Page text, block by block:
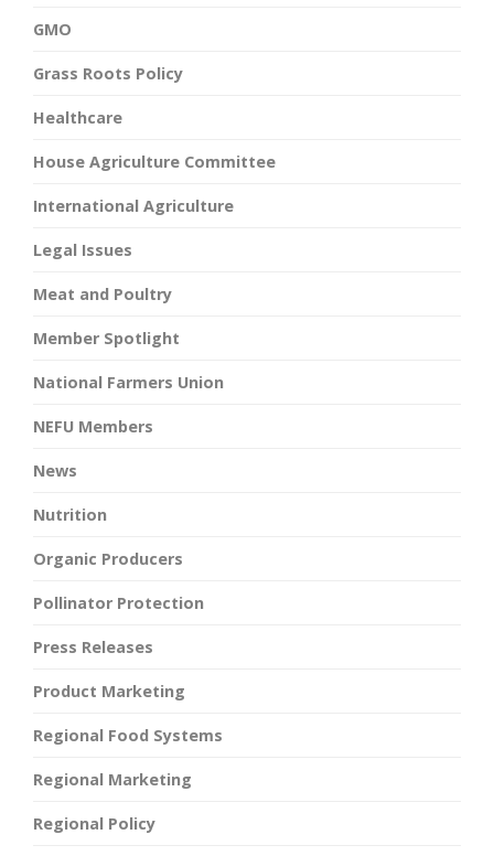
GMO
Grass Roots Policy
Healthcare
House Agriculture Committee
International Agriculture
Legal Issues
Meat and Poultry
Member Spotlight
National Farmers Union
NEFU Members
News
Nutrition
Organic Producers
Pollinator Protection
Press Releases
Product Marketing
Regional Food Systems
Regional Marketing
Regional Policy